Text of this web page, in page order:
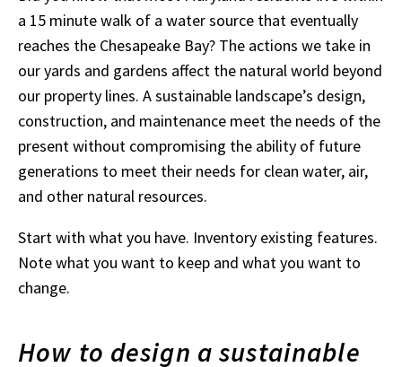
a 15 minute walk of a water source that eventually
reaches the Chesapeake Bay? The actions we take in
our yards and gardens affect the natural world beyond
our property lines. A sustainable landscape’s design,
construction, and maintenance meet the needs of the
present without compromising the ability of future
generations to meet their needs for clean water, air,
and other natural resources.
Start with what you have. Inventory existing features.
Note what you want to keep and what you want to
change.
How to design a sustainable